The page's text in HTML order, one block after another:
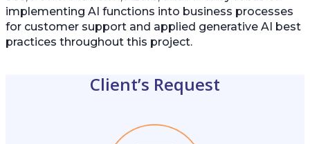
implementing AI functions into business processes
for customer support and applied generative AI best
practices throughout this project.
Client’s Request